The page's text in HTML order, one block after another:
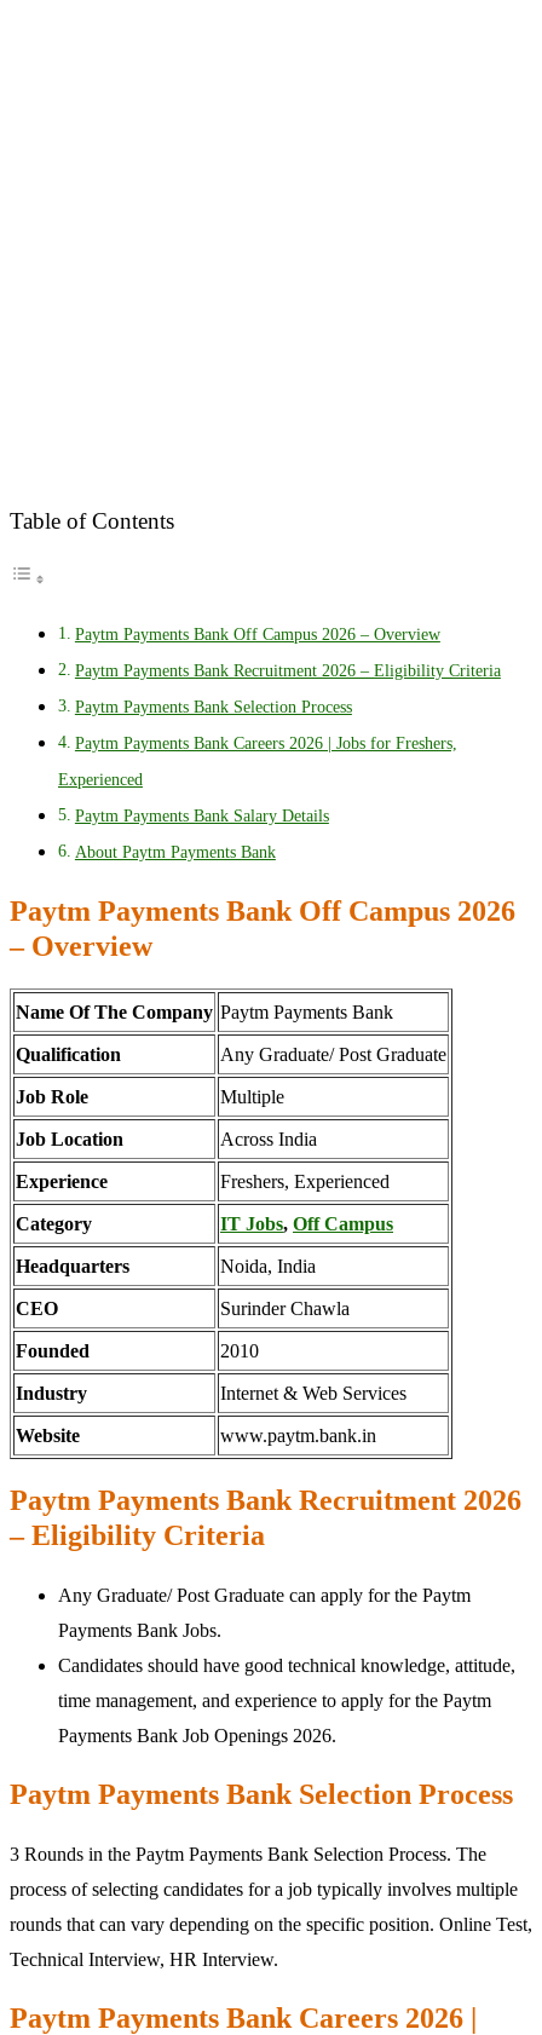
Table of Contents
Paytm Payments Bank Off Campus 2026 – Overview
Paytm Payments Bank Recruitment 2026 – Eligibility Criteria
Paytm Payments Bank Selection Process
Paytm Payments Bank Careers 2026 | Jobs for Freshers,
Experienced
Paytm Payments Bank Salary Details
About Paytm Payments Bank
Paytm Payments Bank Off Campus 2026
– Overview
Name Of The Company Paytm Payments Bank
Qualification Any Graduate/ Post Graduate
Job Role Multiple
Job Location Across India
Experience Freshers, Experienced
Category IT Jobs, Off Campus
Headquarters Noida, India
CEO Surinder Chawla
Founded 2010
Industry Internet & Web Services
Website www.paytm.bank.in
Paytm Payments Bank Recruitment 2026
– Eligibility Criteria
Any Graduate/ Post Graduate can apply for the Paytm
Payments Bank Jobs.
Candidates should have good technical knowledge, attitude,
time management, and experience to apply for the Paytm
Payments Bank Job Openings 2026.
Paytm Payments Bank Selection Process
3 Rounds in the Paytm Payments Bank Selection Process. The
process of selecting candidates for a job typically involves multiple
rounds that can vary depending on the specific position. Online Test,
Technical Interview, HR Interview.
Paytm Payments Bank Careers 2026 |